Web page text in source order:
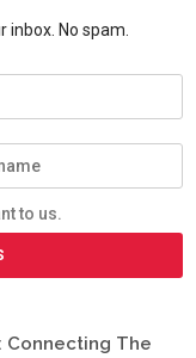
inbox. No spam.
to us.
Connecting The